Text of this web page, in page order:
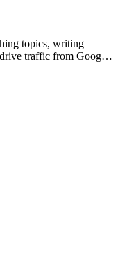
topics, writing
traffic from Google,